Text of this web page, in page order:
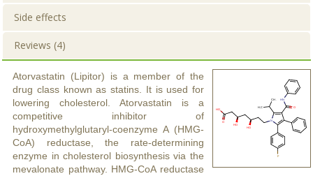
Side effects
Reviews (4)
Atorvastatin (Lipitor) is a member of the
drug class known as statins. It is used for
lowering cholesterol. Atorvastatin is a
competitive inhibitor of
hydroxymethylglutaryl-coenzyme A (HMG-
CoA) reductase, the rate-determining
enzyme in cholesterol biosynthesis via the
mevalonate pathway. HMG-CoA reductase